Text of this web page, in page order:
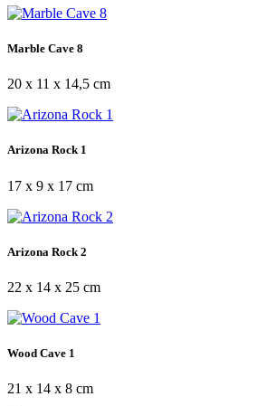
Marble Cave 8
20 x 11 x 14,5 cm
Arizona Rock 1
17 x 9 x 17 cm
Arizona Rock 2
22 x 14 x 25 cm
Wood Cave 1
21 x 14 x 8 cm